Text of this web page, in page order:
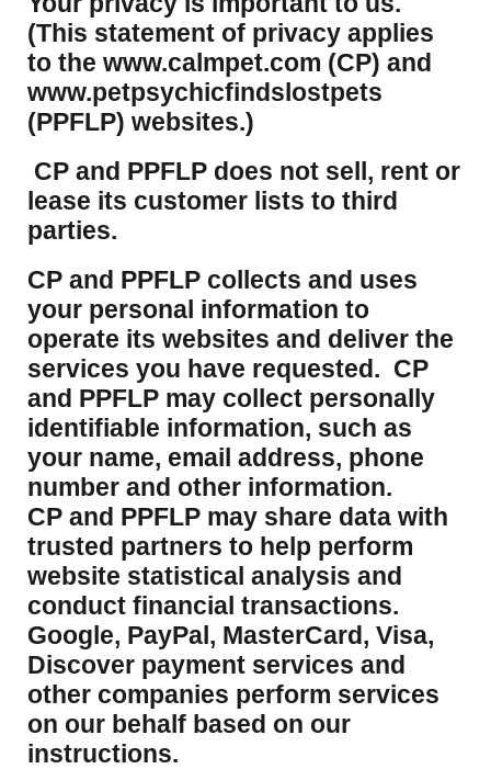
(This statement of privacy applies
to the www.calmpet.com (CP) and
www.petpsychicfindslostpets
(PPFLP) websites.)
CP and PPFLP does not sell, rent or
lease its customer lists to third
parties.
CP and PPFLP collects and uses
your personal information to
operate its websites and deliver the
services you have requested. CP
and PPFLP may collect personally
identifiable information, such as
your name, email address, phone
number and other information.
CP and PPFLP may share data with
trusted partners to help perform
website statistical analysis and
conduct financial transactions.
Google, PayPal, MasterCard, Visa,
Discover payment services and
other companies perform services
on our behalf based on our
instructions.